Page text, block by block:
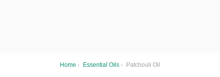
Home › Essential Oils › Patchouli Oil